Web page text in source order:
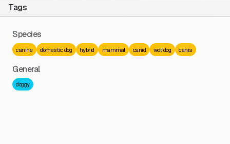
Tags
Species
canine domestic dog hybrid mammal canid wolfdog canis
General
doggy